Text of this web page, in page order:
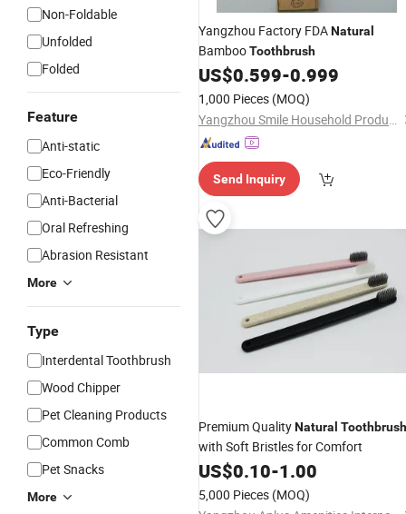
Non-Foldable
Unfolded
Folded
Feature
Anti-static
Eco-Friendly
Anti-Bacterial
Oral Refreshing
Abrasion Resistant
More
Type
Interdental Toothbrush
Wood Chipper
Pet Cleaning Products
Common Comb
Pet Snacks
More
Yangzhou Factory FDANatural
BambooToothbrush
US$0.599-0.999
1,000 Pieces (MOQ)
Yangzhou Smile Household Products Co., Ltd.
Send Inquiry
Premium QualityNatural Toothbrush
with Soft Bristles for Comfort
US$0.10-1.00
5,000 Pieces (MOQ)